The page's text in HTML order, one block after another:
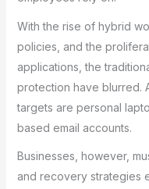
With the rise of hybrid
policies, and the
applications, the
protection have blurred.
targets are personal
based email accounts.
Businesses, however,
and recovery strategies